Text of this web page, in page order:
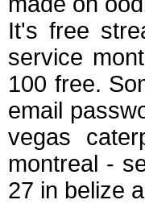
It's free
service
100 free.
email
vegas
montreal -
27 in belize